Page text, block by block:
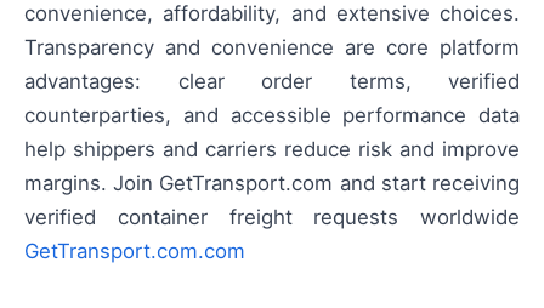
convenience, affordability, and extensive choices.
Transparency and convenience are core platform
advantages: clear order terms, verified
counterparties, and accessible performance data
help shippers and carriers reduce risk and improve
margins. Join GetTransport.com and start receiving
verified container freight requests worldwide
GetTransport.com.com